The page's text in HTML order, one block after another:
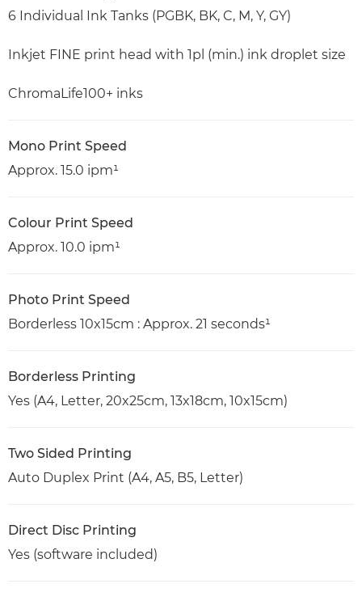
6 Individual Ink Tanks (PGBK, BK, C, M, Y, GY)
Inkjet FINE print head with 1pl (min.) ink droplet size
ChromaLife100+ inks
Mono Print Speed
Approx. 15.0 ipm¹
Colour Print Speed
Approx. 10.0 ipm¹
Photo Print Speed
Borderless 10x15cm : Approx. 21 seconds¹
Borderless Printing
Yes (A4, Letter, 20x25cm, 13x18cm, 10x15cm)
Two Sided Printing
Auto Duplex Print (A4, A5, B5, Letter)
Direct Disc Printing
Yes (software included)